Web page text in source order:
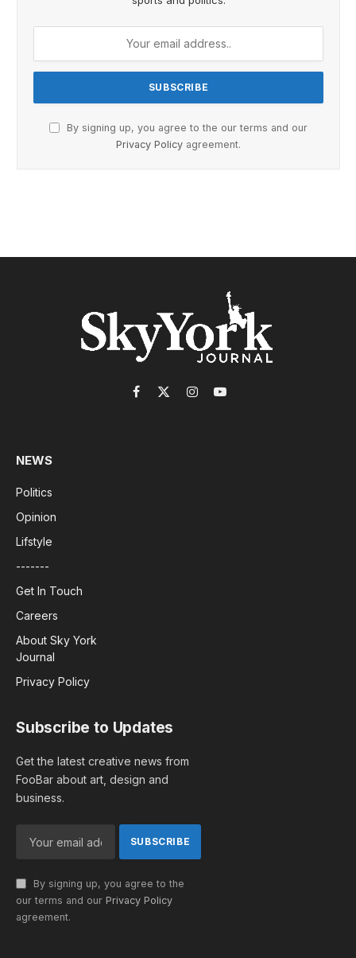
By signing up, you agree to the our terms and our
Privacy Policy agreement.
Facebook
X
InstagramYouTube
NEWS
Politics
Opinion
Lifstyle
-------
Get In Touch
Careers
About Sky York
Journal
Privacy Policy
Subscribe to Updates
Get the latest creative news from
FooBar about art, design and
business.
By signing up, you agree to the
our terms and our Privacy Policy
agreement.